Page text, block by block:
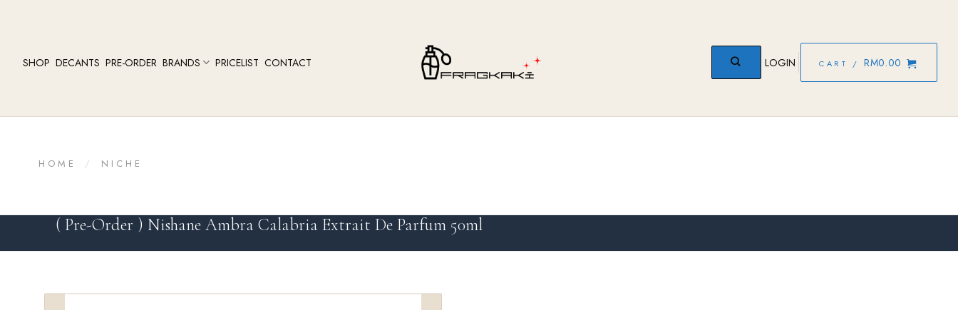
SHOP DECANTS PRE-ORDER BRANDS PRICELIST CONTACT LOGIN CART / RM0.00
HOME / NICHE
( Pre-Order ) Nishane Ambra Calabria Extrait De Parfum 50ml